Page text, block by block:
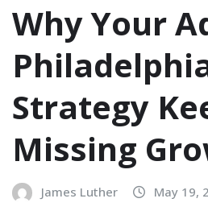
Why Your
Strategy
Missing
James Luther May 19,